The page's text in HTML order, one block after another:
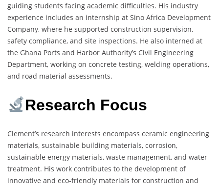
guiding students facing academic difficulties. His industry
experience includes an internship at Sino Africa Development
Company, where he supported construction supervision,
safety compliance, and site inspections. He also interned at
the Ghana Ports and Harbor Authority’s Civil Engineering
Department, working on concrete testing, welding operations,
and road material assessments.
Research Focus
Clement’s research interests encompass ceramic engineering
materials, sustainable building materials, corrosion,
sustainable energy materials, waste management, and water
treatment. His work contributes to the development of
innovative and eco-friendly materials for construction and